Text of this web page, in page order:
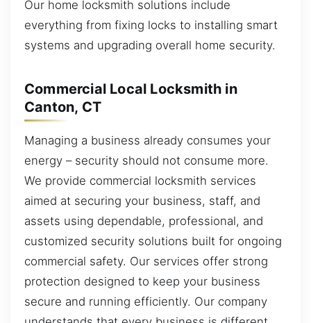
Our home locksmith solutions include
everything from fixing locks to installing smart
systems and upgrading overall home security.
Commercial Local Locksmith in
Canton, CT
Managing a business already consumes your
energy – security should not consume more.
We provide commercial locksmith services
aimed at securing your business, staff, and
assets using dependable, professional, and
customized security solutions built for ongoing
commercial safety. Our services offer strong
protection designed to keep your business
secure and running efficiently. Our company